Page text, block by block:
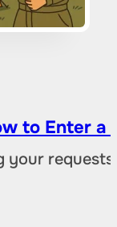
to Enter
your